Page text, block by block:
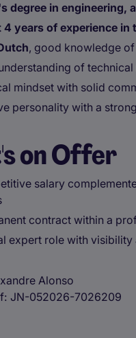
degree in engineering,
4 years of experience
, good knowledge
of
mindset with solid
personality with a
on Offer
salary
contract within a
expert role with
Alonso
JN-052026-7026209